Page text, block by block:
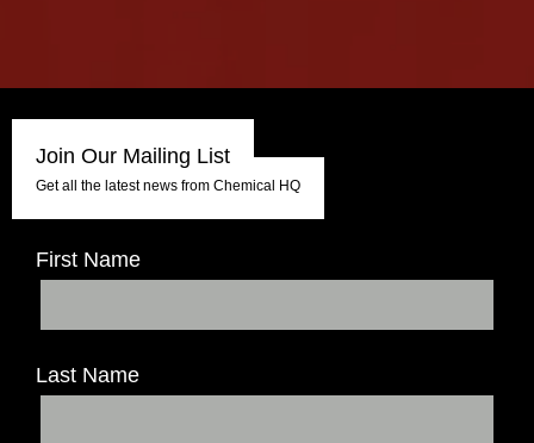
Join Our Mailing List
Get all the latest news from Chemical HQ
First Name
Last Name